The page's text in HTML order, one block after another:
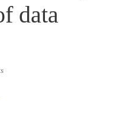
data